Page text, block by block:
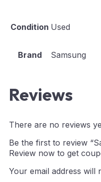
Condition Used
Brand Samsung
Reviews
There are no reviews
Be the first to review
Review now to get
Your email address will